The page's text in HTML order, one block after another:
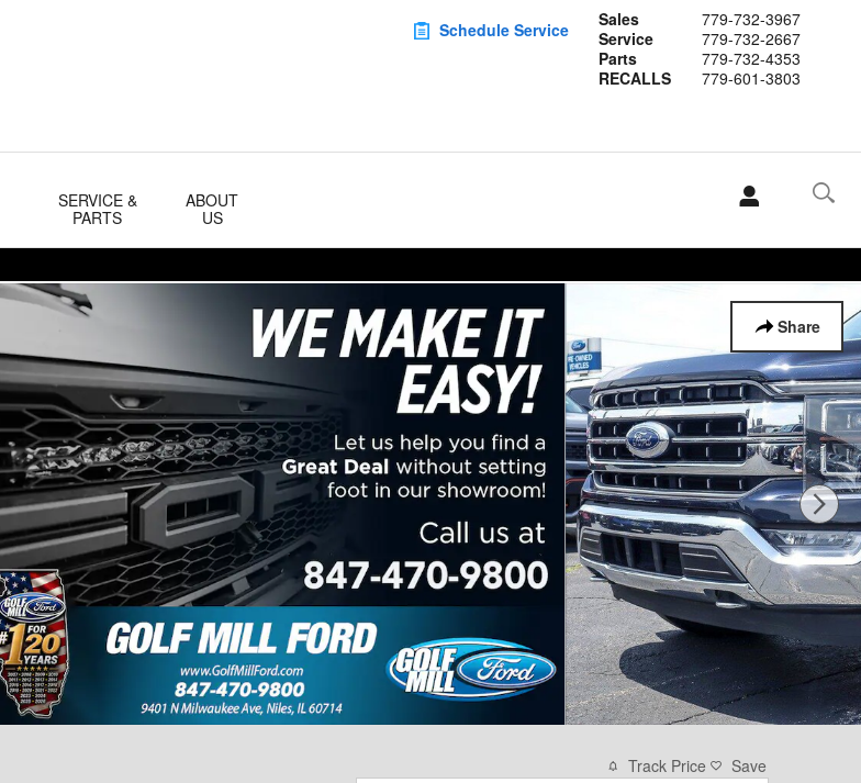
Sales
779-732-3967
Service
779-732-2667
Parts
779-732-4353
RECALLS
779-601-3803
Schedule Service
SERVICE &
PARTS
ABOUT
US
Share
Track Price Save